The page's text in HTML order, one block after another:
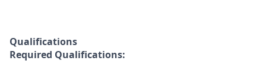
Qualifications
Required Qualifications: